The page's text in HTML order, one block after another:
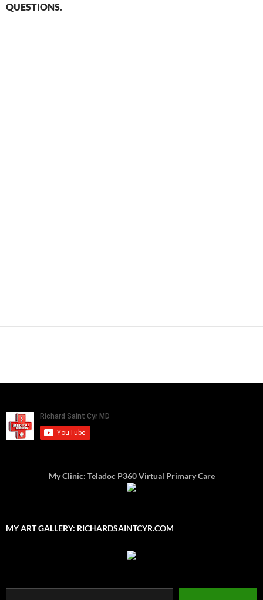
QUESTIONS.
My Clinic: Teladoc P360 Virtual Primary Care
MY ART GALLERY: RICHARDSAINTCYR.COM
Type your email…